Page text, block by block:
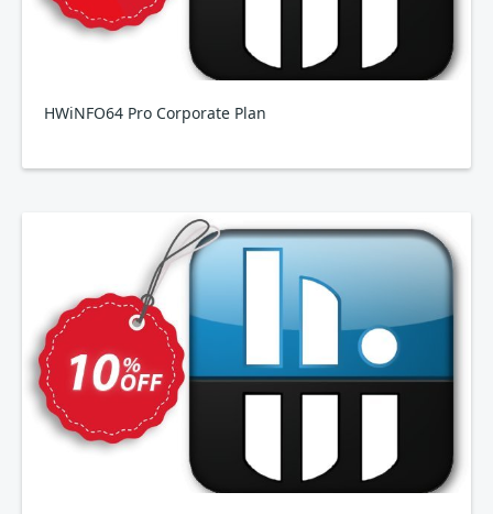
HWiNFO64 Pro Corporate Plan